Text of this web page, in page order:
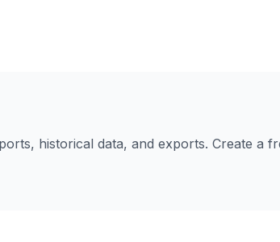
historical data, and exports. Create a